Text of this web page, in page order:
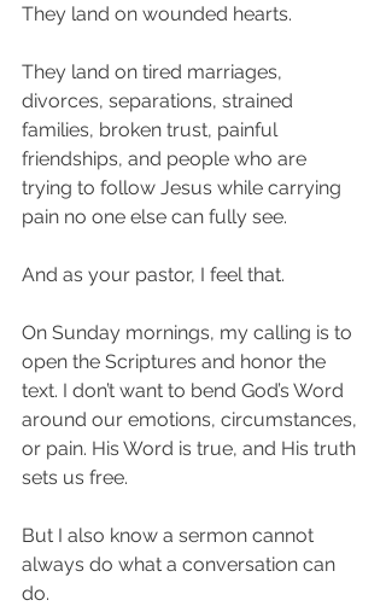
They land on wounded hearts.
They land on tired marriages,
divorces, separations, strained
families, broken trust, painful
friendships, and people who are
trying to follow Jesus while carrying
pain no one else can fully see.
And as your pastor, I feel that.
On Sunday mornings, my calling is to
open the Scriptures and honor the
text. I don’t want to bend God’s Word
around our emotions, circumstances,
or pain. His Word is true, and His truth
sets us free.
But I also know a sermon cannot
always do what a conversation can
do.